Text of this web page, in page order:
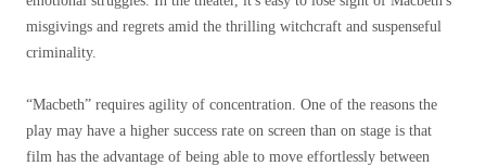
misgivings and regrets amid the thrilling witchcraft and suspenseful
criminality.
“Macbeth” requires agility of concentration. One of the reasons the
play may have a higher success rate on screen than on stage is that
film has the advantage of being able to move effortlessly between